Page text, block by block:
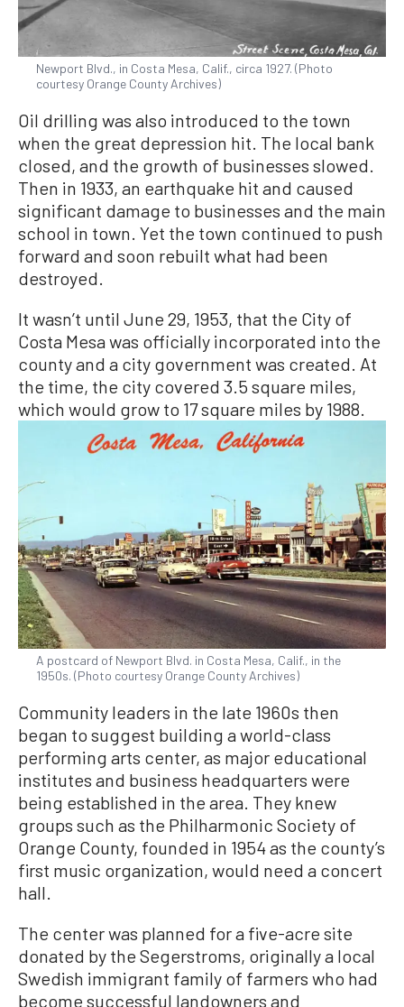
Newport Blvd., in Costa Mesa, Calif., circa 1927. (Photo
courtesy Orange County Archives)
Oil drilling was also introduced to the town
when the great depression hit. The local bank
closed, and the growth of businesses slowed.
Then in 1933, an earthquake hit and caused
significant damage to businesses and the main
school in town. Yet the town continued to push
forward and soon rebuilt what had been
destroyed.
It wasn’t until June 29, 1953, that the City of
Costa Mesa was officially incorporated into the
county and a city government was created. At
the time, the city covered 3.5 square miles,
which would grow to 17 square miles by 1988.
A postcard of Newport Blvd. in Costa Mesa, Calif., in the
1950s. (Photo courtesy Orange County Archives)
Community leaders in the late 1960s then
began to suggest building a world-class
performing arts center, as major educational
institutes and business headquarters were
being established in the area. They knew
groups such as the Philharmonic Society of
Orange County, founded in 1954 as the county’s
first music organization, would need a concert
hall.
The center was planned for a five-acre site
donated by the Segerstroms, originally a local
Swedish immigrant family of farmers who had
become successful landowners and